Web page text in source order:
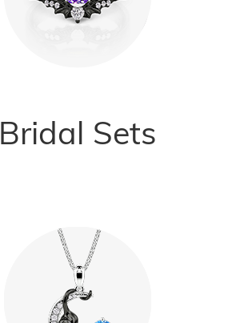
Bridal Sets